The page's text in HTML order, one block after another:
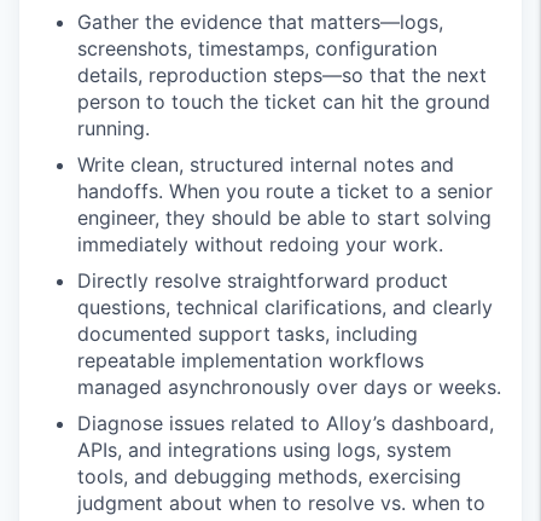
Gather the evidence that matters—logs,
screenshots, timestamps, configuration
details, reproduction steps—so that the next
person to touch the ticket can hit the ground
running.
Write clean, structured internal notes and
handoffs. When you route a ticket to a senior
engineer, they should be able to start solving
immediately without redoing your work.
Directly resolve straightforward product
questions, technical clarifications, and clearly
documented support tasks, including
repeatable implementation workflows
managed asynchronously over days or weeks.
Diagnose issues related to Alloy’s dashboard,
APIs, and integrations using logs, system
tools, and debugging methods, exercising
judgment about when to resolve vs. when to